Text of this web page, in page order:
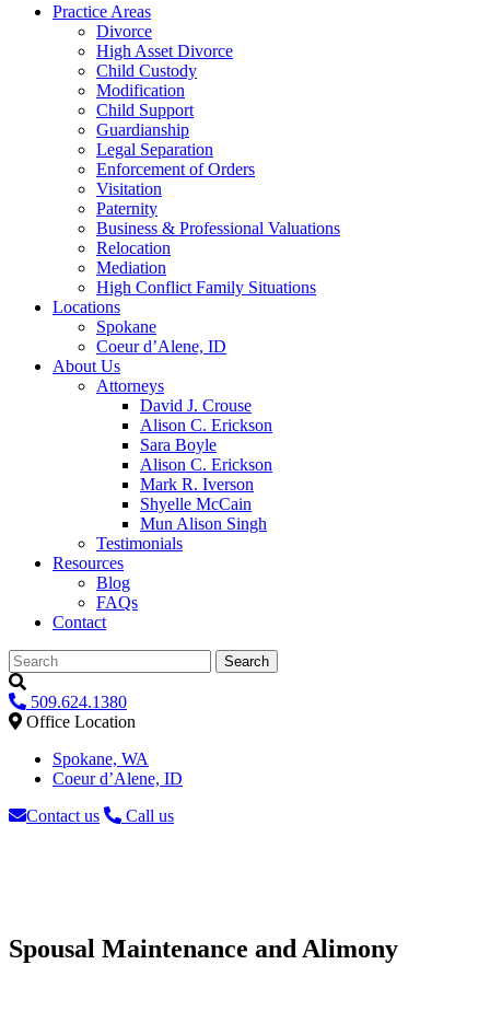
Practice Areas
Divorce
High Asset Divorce
Child Custody
Modification
Child Support
Guardianship
Legal Separation
Enforcement of Orders
Visitation
Paternity
Business & Professional Valuations
Relocation
Mediation
High Conflict Family Situations
Locations
Spokane
Coeur d’Alene, ID
About Us
Attorneys
David J. Crouse
Alison C. Erickson
Sara Boyle
Alison C. Erickson
Mark R. Iverson
Shyelle McCain
Mun Alison Singh
Testimonials
Resources
Blog
FAQs
Contact
Search
509.624.1380
Office Location
Spokane, WA
Coeur d’Alene, ID
Contact us
Call us
Spousal Maintenance and Alimony